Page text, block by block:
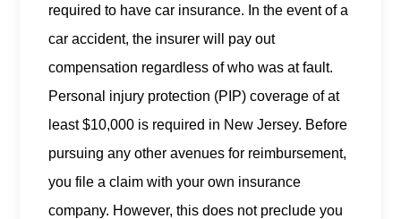
required to have car insurance. In the event of a
car accident, the insurer will pay out
compensation regardless of who was at fault.
Personal injury protection (PIP) coverage of at
least $10,000 is required in New Jersey. Before
pursuing any other avenues for reimbursement,
you file a claim with your own insurance
company. However, this does not preclude you